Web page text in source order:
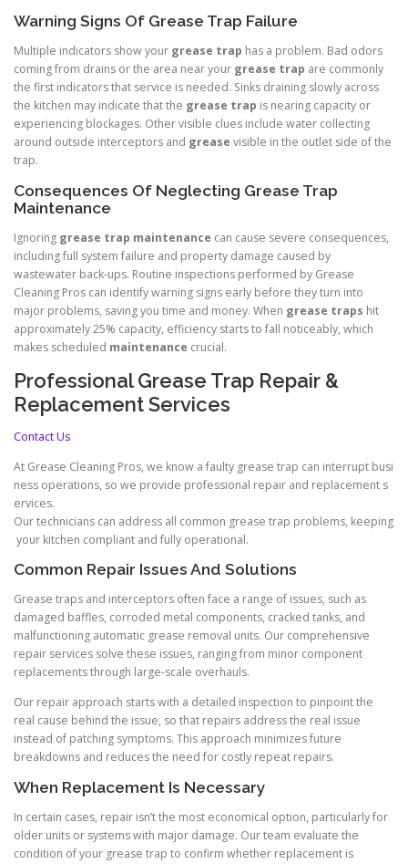
Warning Signs Of Grease Trap Failure
Multiple indicators show your grease trap has a problem. Bad odors
coming from drains or the area near your grease trap are commonly
the first indicators that service is needed. Sinks draining slowly across
the kitchen may indicate that the grease trap is nearing capacity or
experiencing blockages. Other visible clues include water collecting
around outside interceptors and grease visible in the outlet side of the
trap.
Consequences Of Neglecting Grease Trap
Maintenance
Ignoring grease trap maintenance can cause severe consequences,
including full system failure and property damage caused by
wastewater back-ups. Routine inspections performed by Grease
Cleaning Pros can identify warning signs early before they turn into
major problems, saving you time and money. When grease traps hit
approximately 25% capacity, efficiency starts to fall noticeably, which
makes scheduled maintenance crucial.
Professional Grease Trap Repair &
Replacement Services
Contact Us
At Grease Cleaning Pros, we know a faulty grease trap can interrupt busi
ness operations, so we provide professional repair and replacement s
ervices.
Our technicians can address all common grease trap problems, keeping
your kitchen compliant and fully operational.
Common Repair Issues And Solutions
Grease traps and interceptors often face a range of issues, such as
damaged baffles, corroded metal components, cracked tanks, and
malfunctioning automatic grease removal units. Our comprehensive
repair services solve these issues, ranging from minor component
replacements through large-scale overhauls.
Our repair approach starts with a detailed inspection to pinpoint the
real cause behind the issue, so that repairs address the real issue
instead of patching symptoms. This approach minimizes future
breakdowns and reduces the need for costly repeat repairs.
When Replacement Is Necessary
In certain cases, repair isn’t the most economical option, particularly for
older units or systems with major damage. Our team evaluate the
condition of your grease trap to confirm whether replacement is